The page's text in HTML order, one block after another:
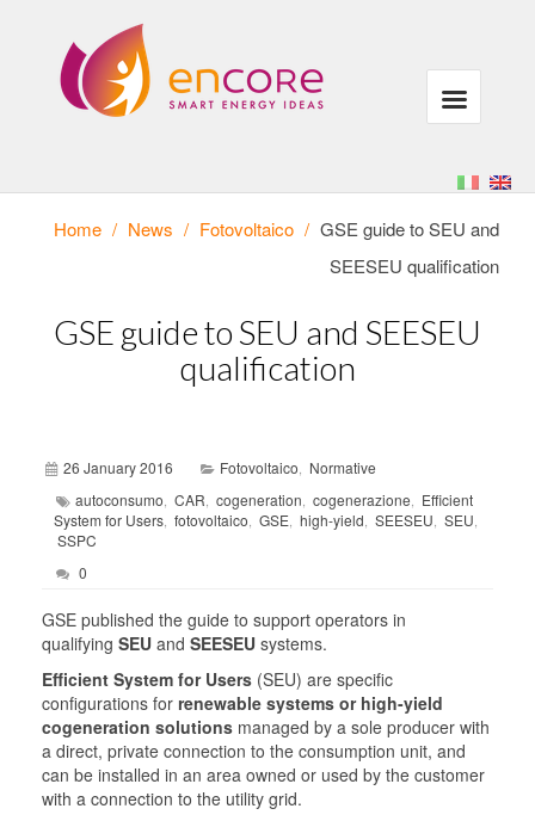
Home / News / Fotovoltaico / GSE guide to SEU and
SEESEU qualification
GSE guide to SEU and SEESEU
qualification
26 January 2016 Fotovoltaico
Normative
autoconsumo
CAR cogeneration cogenerazione
Efficient
System for Users fotovoltaico GSE high-yield SEESEU SEU
SSPC
0
GSE published the guide to support operators in
qualifying SEU and SEESEU systems.
Efficient System for Users (SEU) are specific
configurations for renewable systems or high-yield
cogeneration solutions managed by a sole producer with
a direct, private connection to the consumption unit, and
can be installed in an area owned or used by the customer
with a connection to the utility grid.